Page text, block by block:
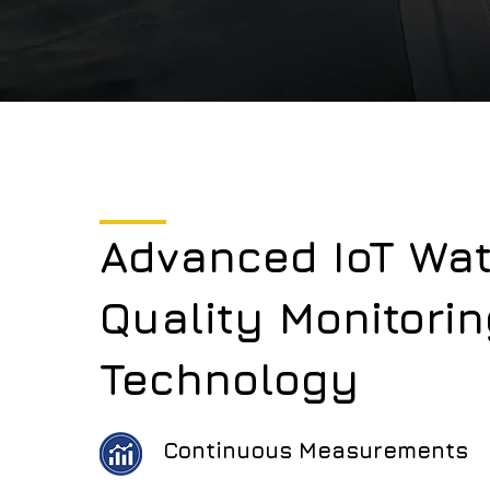
Advanced IoT
Quality
Technology
Continuous Measurements